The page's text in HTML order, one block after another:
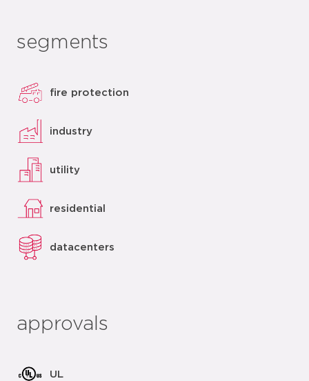
segments
fire protection
industry
utility
residential
datacenters
approvals
UL